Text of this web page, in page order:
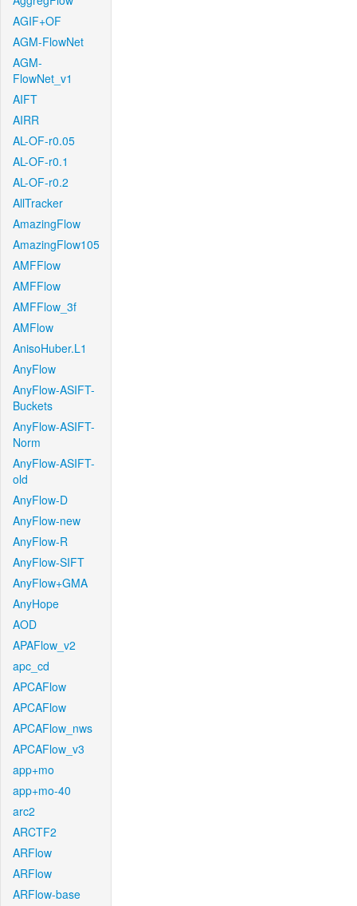
AGIF+OF
AGM-FlowNet
AGM-
FlowNet_v1
AIFT
AIRR
AL-OF-r0.05
AL-OF-r0.1
AL-OF-r0.2
AllTracker
AmazingFlow
AmazingFlow105
AMFFlow
AMFFlow
AMFFlow_3f
AMFlow
AnisoHuber.L1
AnyFlow
AnyFlow-ASIFT-
Buckets
AnyFlow-ASIFT-
Norm
AnyFlow-ASIFT-
old
AnyFlow-D
AnyFlow-new
AnyFlow-R
AnyFlow-SIFT
AnyFlow+GMA
AnyHope
AOD
APAFlow_v2
apc_cd
APCAFlow
APCAFlow
APCAFlow_nws
APCAFlow_v3
app+mo
app+mo-40
arc2
ARCTF2
ARFlow
ARFlow
ARFlow-base